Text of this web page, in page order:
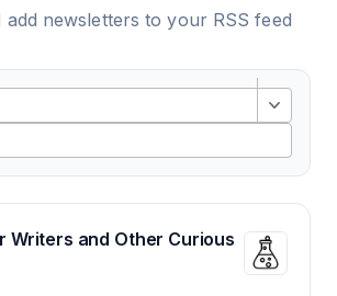
add newsletters to your RSS feed
Writers and Other Curious